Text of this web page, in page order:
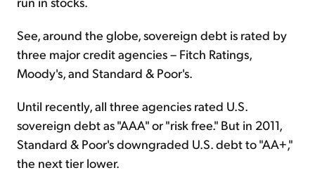
See, around the globe, sovereign debt is rated by
three major credit agencies – Fitch Ratings,
Moody's, and Standard & Poor's.
Until recently, all three agencies rated U.S.
sovereign debt as "AAA" or "risk free." But in 2011,
Standard & Poor's downgraded U.S. debt to "AA+,"
the next tier lower.